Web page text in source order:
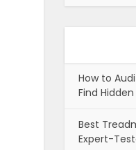
How to
Find
Best
Expert-